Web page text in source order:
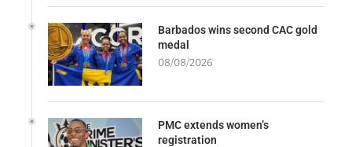
Barbados wins second CAC gold
medal
08/08/2026
PMC extends women’s
registration